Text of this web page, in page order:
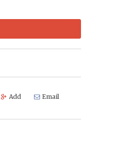
Add Email